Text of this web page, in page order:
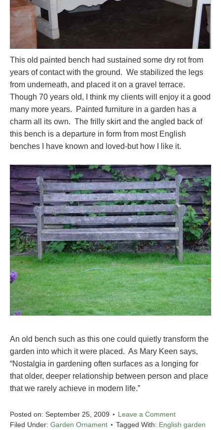
This old painted bench had sustained some dry rot from
years of contact with the ground. We stabilized the legs
from underneath, and placed it on a gravel terrace.
Though 70 years old, I think my clients will enjoy it a good
many more years. Painted furniture in a garden has a
charm all its own. The frilly skirt and the angled back of
this bench is a departure in form from most English
benches I have known and loved-but how I like it.
An old bench such as this one could quietly transform the
garden into which it were placed. As Mary Keen says,
“Nostalgia in gardening often surfaces as a longing for
that older, deeper relationship between person and place
that we rarely achieve in modern life.”
Posted on: September 25, 2009
Leave a Comment
Filed Under: Garden Ornament Tagged With: English garden